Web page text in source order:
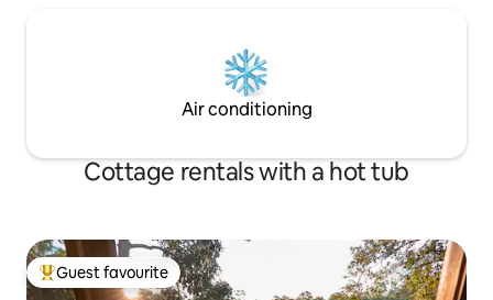
Air conditioning
Cottage rentals with a hot tub
Top guest favourite
Guest favourite